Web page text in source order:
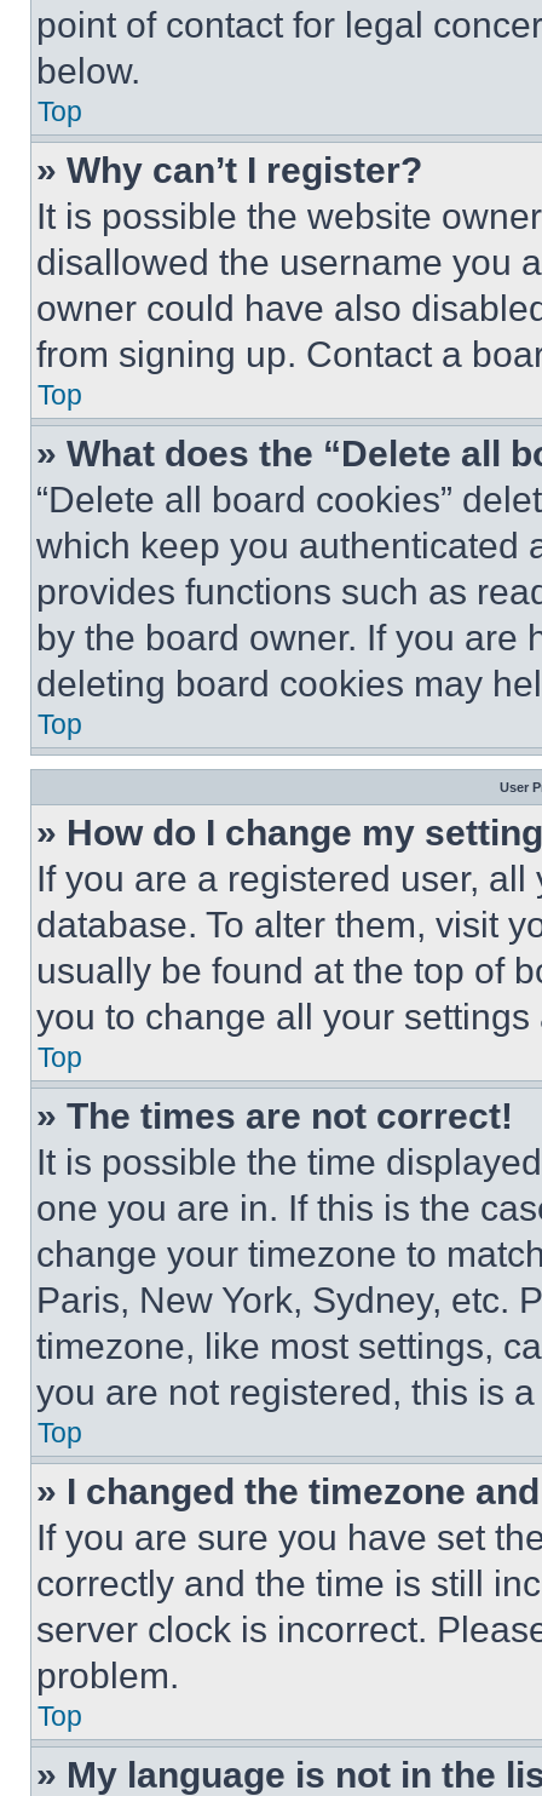
point of contact for legal
below.
Top
» Why can’t I register?
It is possible the website
disallowed the username you
owner could have also
from signing up. Contact a
Top
» What does the “Delete all
“Delete all board cookies”
which keep you authenticated
provides functions such as
by the board owner. If you are
deleting board cookies may
Top
User
» How do I change my
If you are a registered user,
database. To alter them, visit
usually be found at the top of
you to change all your
Top
» The times are not correct!
It is possible the time
one you are in. If this is the
change your timezone to
Paris, New York, Sydney, etc.
timezone, like most settings,
you are not registered, this is
Top
» I changed the timezone
If you are sure you have set
correctly and the time is still
server clock is incorrect.
problem.
Top
» My language is not in the